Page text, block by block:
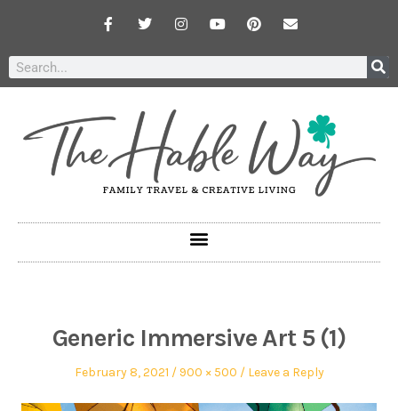
Generic Immersive Art 5 (1)
February 8, 2021 900 × 500 Leave a Reply